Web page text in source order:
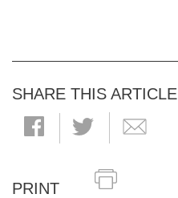
SHARE THIS ARTICLE
PRINT